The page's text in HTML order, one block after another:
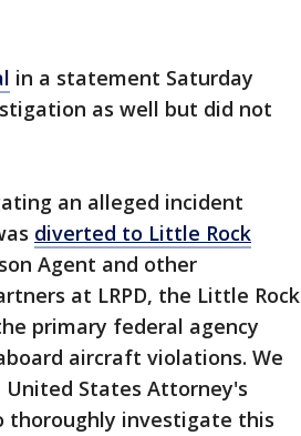
in a statement Saturday
as well but did not
an alleged incident
diverted to Little Rock
Agent and other
at LRPD, the Little Rock
primary federal agency
aircraft violations. We
States Attorney's
thoroughly investigate this